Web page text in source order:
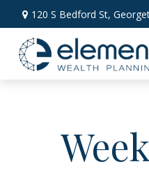
120 S Bedford St,